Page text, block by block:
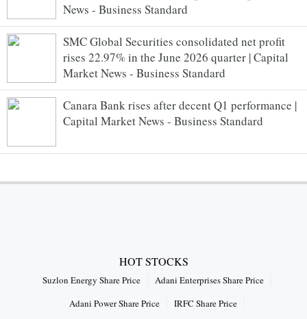
News - Business Standard
SMC Global Securities consolidated net profit
rises 22.97% in the June 2026 quarter | Capital
Market News - Business Standard
Canara Bank rises after decent Q1 performance |
Capital Market News - Business Standard
HOT STOCKS
Suzlon Energy Share Price
Adani Enterprises Share Price
Adani Power Share Price
IRFC Share Price